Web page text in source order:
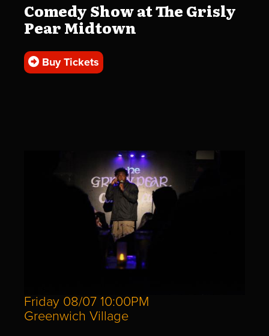
Comedy Show at The Grisly
Pear Midtown
Buy Tickets
Friday 08/07 10:00PM
Greenwich Village